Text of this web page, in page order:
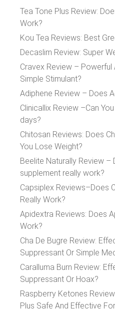
Tea Tone Plus Review:
Work?
Kou Tea Reviews: Best
Decaslim Review: Super
Cravex Review –
Simple Stimulant?
Adiphene Review – Does
Clinicallix Review –Can
days?
Chitosan Reviews: Does
You Lose Weight?
Beelite Naturally Review –
supplement really work?
Capsiplex Reviews–Does
Really Work?
Apidextra Reviews: Does
Work?
Cha De Bugre Review:
Suppressant Or Simple
Caralluma Burn Review:
Suppressant Or Hoax?
Raspberry Ketones
Plus Safe And Effective